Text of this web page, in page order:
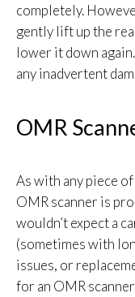
completely.
gently lift up the
lower it down
any inadvertent
OMR
As with any piece
OMR scanner is
wouldn’t expect a
(sometimes with
issues, or
for an OMR